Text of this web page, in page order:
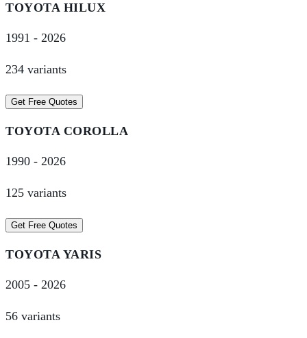
TOYOTA HILUX
1991 - 2026
234 variants
Get Free Quotes
TOYOTA COROLLA
1990 - 2026
125 variants
Get Free Quotes
TOYOTA YARIS
2005 - 2026
56 variants